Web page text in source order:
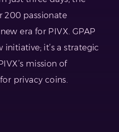
200 passionate
era for PIVX. GPAP
it’s a strategic
mission of
privacy coins.